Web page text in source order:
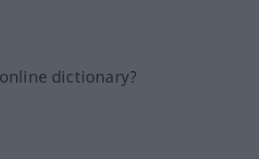
dictionary?